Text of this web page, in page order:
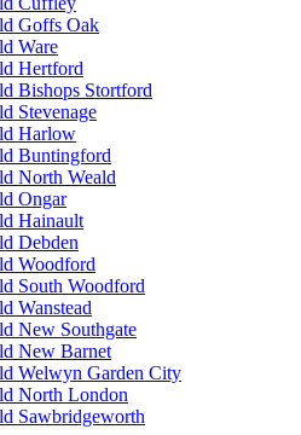
Goffs Oak
Ware
Hertford
Bishops Stortford
Stevenage
Harlow
Buntingford
North Weald
Ongar
Hainault
Debden
Woodford
South Woodford
Wanstead
New Southgate
New Barnet
Welwyn Garden City
North London
Sawbridgeworth